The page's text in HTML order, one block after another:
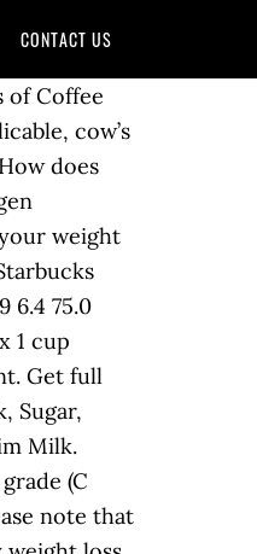
CONTACT US
Calories, carbs, fat, protein, fiber, cholesterol, and more for Coffee, with Skim Milk & Splenda (Dunkin' Donuts). There are 30 calories in 1 coffee cup of Coffee with Milk and Sugar. Want to use it in a meal plan? You'd need to walk 4 minutes to burn 16 calories. Frozen coffee drink, with non-dairy milk and whipped cream Select serving size: 100 g 1 g 1 ounce = 28.3495 g 1 pound = 453.592 g 1 kg = 1000 g custom g custom oz Total Carbs in Coffee with Milk - 4g, Coffee. Amount of fiber in Coffee with milk: How much protein is in Coffee with milk? Share. Calories from Fat - 5. Amount Per 100g. 0% Saturated Fat 0 g grams. There are 6 calories in 1 coffee cup of Coffee with Milk. Pinterest. C